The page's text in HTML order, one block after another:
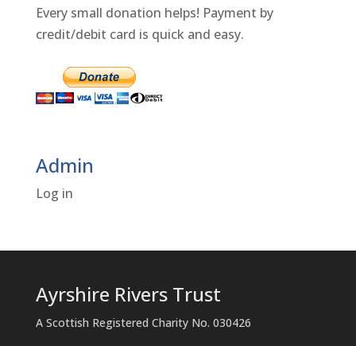
Every small donation helps! Payment by
credit/debit card is quick and easy.
Admin
Log in
Ayrshire Rivers Trust
A Scottish Registered Charity No. 030426